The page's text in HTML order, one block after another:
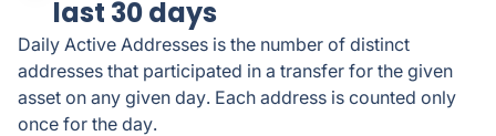
last 30 days
Daily Active Addresses is the number of distinct
addresses that participated in a transfer for the given
asset on any given day. Each address is counted only
once for the day.